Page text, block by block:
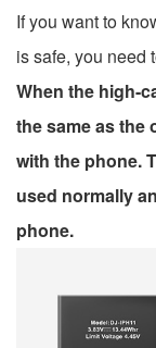
If you want to
is safe, you need
When the high-
the same as the
with the phone.
used normally
phone.